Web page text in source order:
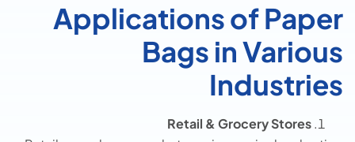
Applications of Paper
Bags in Various
Industries
Retail & Grocery Stores